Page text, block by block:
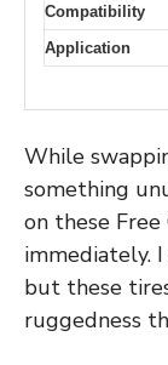
Compatibility
Application
While
something
on these
immediately.
but these
ruggedness